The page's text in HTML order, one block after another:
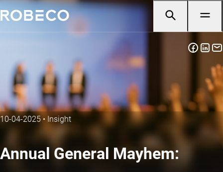
10-04-2025• Insight
Annual General Mayhem: